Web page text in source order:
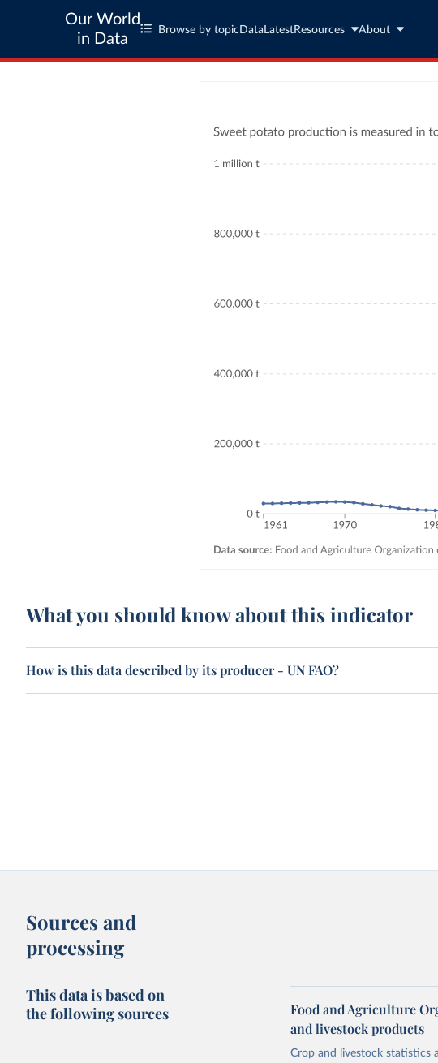
Our World
in Data
Browse by topic Data LatestResources About
What you should know about this indicator
How is this data described by its producer - UN FAO?
Sources and
processing
This data is based on
the following sources
Food and Agriculture
and livestock products
Crop and livestock statistics